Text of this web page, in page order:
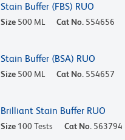
Stain Buffer (FBS) RUO
Size 500 ML Cat No. 554656
Stain Buffer (BSA) RUO
Size 500 ML Cat No. 554657
Brilliant Stain Buffer RUO
Size 100 Tests Cat No. 563794